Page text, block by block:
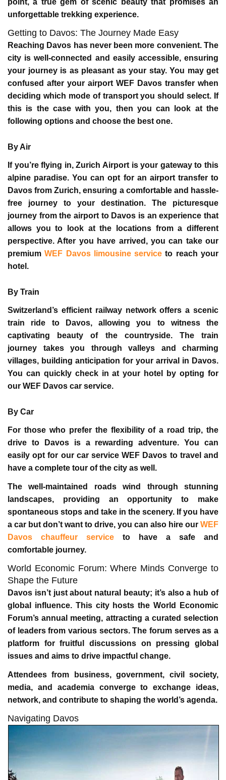
point, a true gem of scenic beauty that promises an
unforgettable trekking experience.
Getting to Davos: The Journey Made Easy
Reaching Davos has never been more convenient. The
city is well-connected and easily accessible, ensuring
your journey is as pleasant as your stay. You may get
confused after your airport WEF Davos transfer when
deciding which mode of transport you should select. If
this is the case with you, then you can look at the
following options and choose the best one.
By Air
If you’re flying in, Zurich Airport is your gateway to this
alpine paradise. You can opt for an airport transfer to
Davos from Zurich, ensuring a comfortable and hassle-
free journey to your destination. The picturesque
journey from the airport to Davos is an experience that
allows you to look at the locations from a different
perspective. After you have arrived, you can take our
premiumWEF Davos limousine service to reach your
hotel.
By Train
Switzerland’s efficient railway network offers a scenic
train ride to Davos, allowing you to witness the
captivating beauty of the countryside. The train
journey takes you through valleys and charming
villages, building anticipation for your arrival in Davos.
You can quickly check in at your hotel by opting for
our WEF Davos car service.
By Car
For those who prefer the flexibility of a road trip, the
drive to Davos is a rewarding adventure. You can
easily opt for our car service WEF Davos to travel and
have a complete tour of the city as well.
The well-maintained roads wind through stunning
landscapes, providing an opportunity to make
spontaneous stops and take in the scenery. If you have
a car but don’t want to drive, you can also hire our WEF
Davos chauffeur service to have a safe and
comfortable journey.
World Economic Forum: Where Minds Converge to
Shape the Future
Davos isn’t just about natural beauty; it’s also a hub of
global influence. This city hosts the World Economic
Forum’s annual meeting, attracting a curated selection
of leaders from various sectors. The forum serves as a
platform for fruitful discussions on pressing global
issues and aims to drive impactful change.
Attendees from business, government, civil society,
media, and academia converge to exchange ideas,
network, and contribute to shaping the world’s agenda.
Navigating Davos